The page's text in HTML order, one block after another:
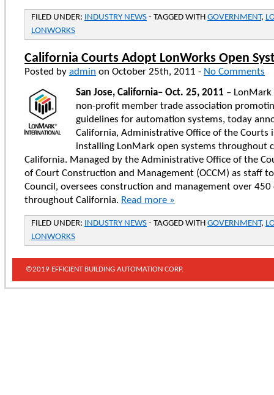
FILED UNDER: INDUSTRY NEWS - TAGGED WITH GOVERNMENT,
LONWORKS
California Courts Adopt LonWorks Open
Posted by admin on October 25th, 2011 - No Comments
San Jose, California– Oct. 25, 2011 –
non-profit member trade association
guidelines for automation systems, today
California, Administrative Office of the Courts
installing LonMark open systems throughout
California. Managed by the Administrative Office of the
of Court Construction and Management (OCCM) as staff
Council, oversees construction and management over
throughout California. Read more »
FILED UNDER: INDUSTRY NEWS - TAGGED WITH GOVERNMENT,
LONWORKS
©2019 EFFICIENT BUILDING AUTOMATION CORP.